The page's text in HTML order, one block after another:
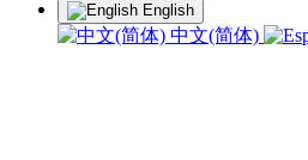
English
中文(简体)